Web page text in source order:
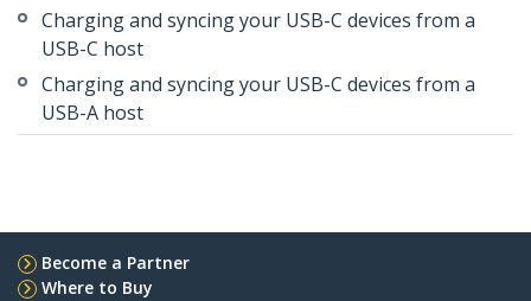
Charging and syncing your USB-C devices from a
USB-C host
Charging and syncing your USB-C devices from a
USB-A host
Become a Partner
Where to Buy